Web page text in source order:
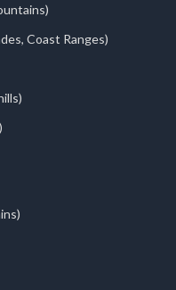
Coast Ranges)